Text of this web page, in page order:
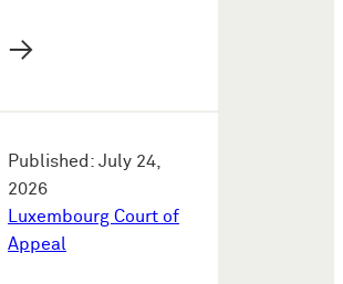
→
Published: July 24,
2026
Luxembourg Court of
Appeal